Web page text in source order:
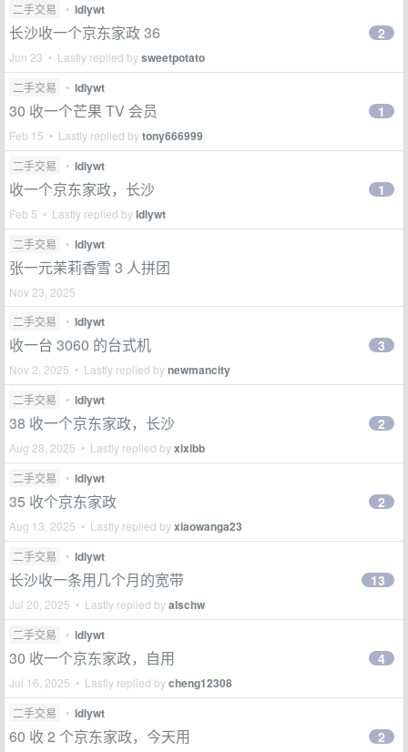
二手交易 • ldlywt
长沙收一个京东家政 36
Jun 23 • Lastly replied bysweetpotato
2
二手交易 • ldlywt
30 收一个芒果 TV 会员
Feb 15 • Lastly replied bytony666999
1
二手交易 • ldlywt
收一个京东家政，长沙
Feb 5 • Lastly replied byldlywt
1
二手交易 • ldlywt
张一元茉莉香雪 3 人拼团
Nov 23, 2025
二手交易
• ldlywt
收一台 3060 的台式机
Nov 2, 2025 • Lastly replied bynewmancity
3
二手交易 • ldlywt
38 收一个京东家政，长沙
Aug 28, 2025 • Lastly replied byxixibb
2
二手交易 • ldlywt
35 收个京东家政
Aug 13, 2025 • Lastly replied byxiaowanga23
2
二手交易 • ldlywt
长沙收一条用几个月的宽带
Jul 20, 2025 • Lastly replied byalschw
13
二手交易 • ldlywt
30 收一个京东家政，自用
Jul 16, 2025 • Lastly replied bycheng12308
4
二手交易 • ldlywt
60 收 2 个京东家政，今天用 2